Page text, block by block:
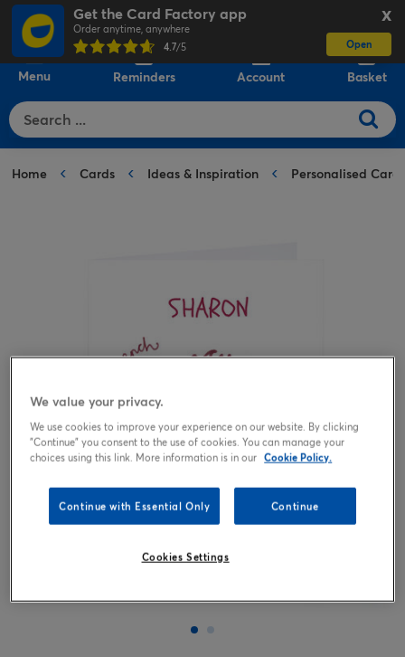
X
Get the Card Factory app
Order anytime, anywhere
4.7/5 Open
Menu Reminders Account Basket
Home Cards Ideas & Inspiration Personalised Cards
We value your privacy.
We use cookies to improve your experience on our website. By clicking
"Continue" you consent to the use of cookies. You can manage your
choices using this link. More information is in our Cookie Policy.
Continue with Essential Only Continue
Cookies Settings